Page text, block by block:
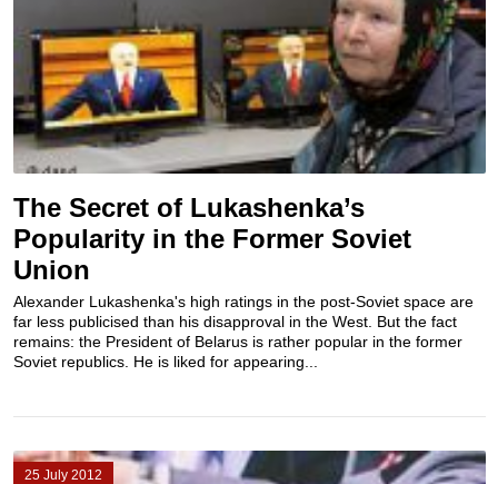
The Secret of Lukashenka’s
Popularity in the Former Soviet
Union
Alexander Lukashenka's high ratings in the post-Soviet space are
far less publicised than his disapproval in the West. But the fact
remains: the President of Belarus is rather popular in the former
Soviet republics. He is liked for appearing...
25 July 2012